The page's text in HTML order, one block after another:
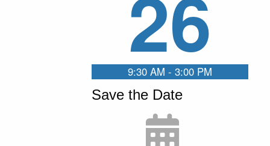
9:30 AM - 3:00 PM
Save the Date